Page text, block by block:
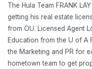
The Hula Team FRANK
getting his real estate
from OU. Licensed Agent
Education from the U of A
the Marketing and PR for
hometown team to get